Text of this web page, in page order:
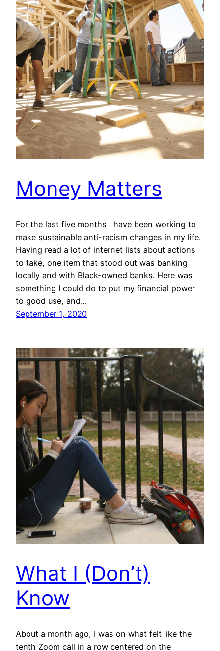
Money Matters
For the last five months I have been working to
make sustainable anti-racism changes in my life.
Having read a lot of internet lists about actions
to take, one item that stood out was banking
locally and with Black-owned banks. Here was
something I could do to put my financial power
to good use, and…
September 1, 2020
What I (Don’t)
Know
About a month ago, I was on what felt like the
tenth Zoom call in a row centered on the